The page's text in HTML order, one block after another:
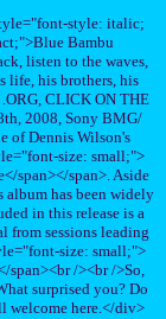
style: italic;
Bambu
listen to the waves,
life, his brothers, his
CLICK ON THE
2008, Sony BMG/
of Dennis Wilson's
size: small;">
span></span>. Aside
album has been widely
in this release is a
from sessions leading
size: small;">
/><br />So,
surprised you? Do
welcome here.</div>